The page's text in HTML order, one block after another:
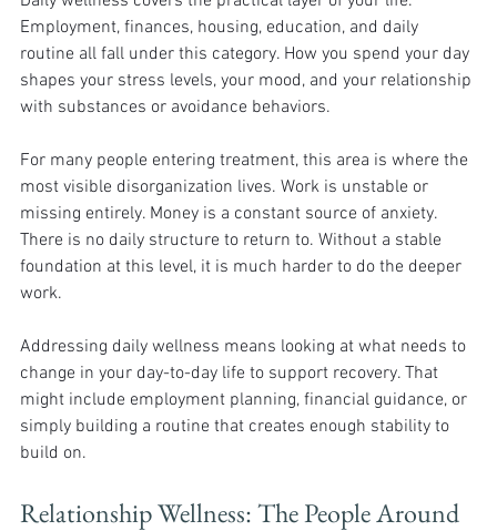
Employment, finances, housing, education, and daily
routine all fall under this category. How you spend your day
shapes your stress levels, your mood, and your relationship
with substances or avoidance behaviors.
For many people entering treatment, this area is where the
most visible disorganization lives. Work is unstable or
missing entirely. Money is a constant source of anxiety.
There is no daily structure to return to. Without a stable
foundation at this level, it is much harder to do the deeper
work.
Addressing daily wellness means looking at what needs to
change in your day-to-day life to support recovery. That
might include employment planning, financial guidance, or
simply building a routine that creates enough stability to
build on.
Relationship Wellness: The People Around